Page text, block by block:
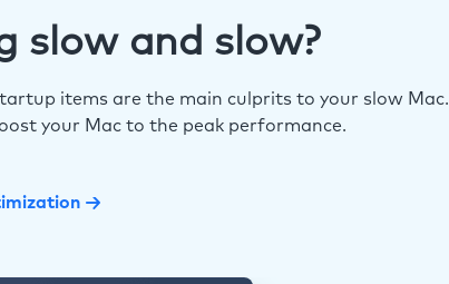
slow and slow?
items are the main culprits to your slow Mac.
your Mac to the peak performance.